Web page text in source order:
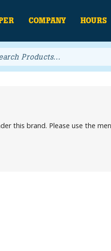
COMPANY HOURS
this brand. Please use the